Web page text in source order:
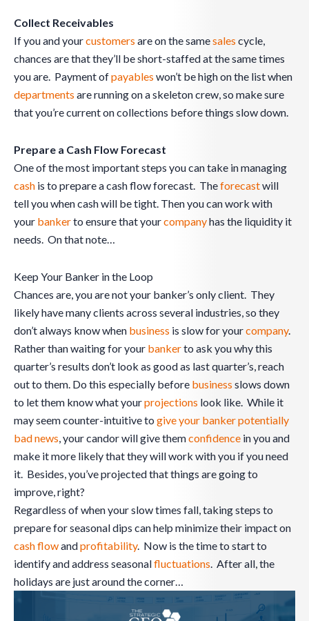
Collect Receivables
If you and yourcustomers are on the samesales cycle,
chances are that they’ll be short-staffed at the same times
you are. Payment ofpayables won’t be high on the list when
departments are running on a skeleton crew, so make sure
that you’re current on collections before things slow down.
Prepare a Cash Flow Forecast
One of the most important steps you can take in managing
cash is to prepare a cash flow forecast. Theforecastwill
tell you when cash will be tight. Then you can work with
your bankerto ensure that yourcompanyhas the liquidity it
needs. On that note…
Keep Your Banker in the Loop
Chances are, you are not your banker’s only client. They
likely have many clients across several industries, so they
don’t always know when business is slow for yourcompany.
Rather than waiting for your bankerto ask you why this
quarter’s results don’t look as good as last quarter’s, reach
out to them. Do this especially before business slows down
to let them know what yourprojections look like. While it
may seem counter-intuitive to give your banker potentially
bad news, your candor will give themconfidence in you and
make it more likely that they will work with you if you need
it. Besides, you’ve projected that things are going to
improve, right?
Regardless of when your slow times fall, taking steps to
prepare for seasonal dips can help minimize their impact on
cash flowandprofitability. Now is the time to start to
identify and address seasonalfluctuations. After all, the
holidays are just around the corner…